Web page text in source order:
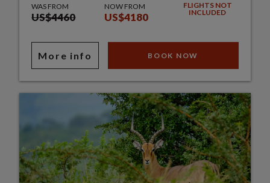
WAS FROM
US$4460
NOW FROM
US$4180
FLIGHTS NOT
INCLUDED
More info BOOK NOW